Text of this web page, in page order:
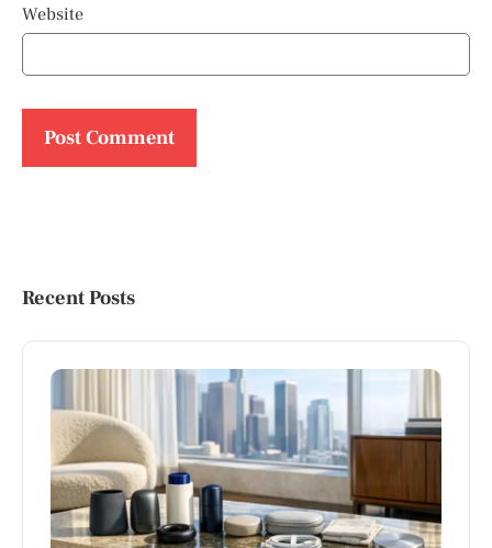
Website
Recent Posts